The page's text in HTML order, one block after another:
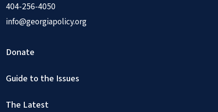
404-256-4050
info@georgiapolicy.org
Donate
Guide to the Issues
The Latest